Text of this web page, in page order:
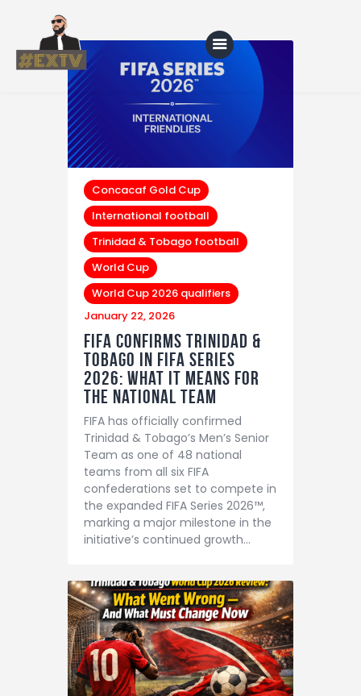
Home
Blog
About Us
Shop
Concacaf Gold Cup
International football
Trinidad & Tobago football
World Cup
World Cup 2026 qualifiers
January 22, 2026
FIFA Confirms Trinidad &
Tobago in FIFA Series
2026: What It Means for
the National Team
FIFA has officially confirmed
Trinidad & Tobago’s Men’s Senior
Team as one of 48 national
teams from all six FIFA
confederations set to compete in
the expanded FIFA Series 2026™,
marking a major milestone in the
initiative’s continued growth…